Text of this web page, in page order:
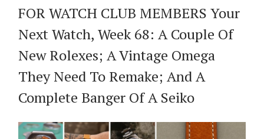
FOR WATCH CLUB MEMBERS Your
Next Watch, Week 68: A Couple Of
New Rolexes; A Vintage Omega
They Need To Remake; And A
Complete Banger Of A Seiko